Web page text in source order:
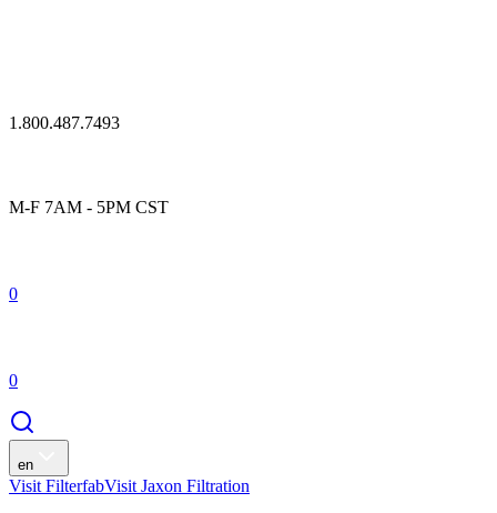
1.800.487.7493
M-F 7AM - 5PM CST
0
0
en
Visit FilterfabVisit Jaxon Filtration